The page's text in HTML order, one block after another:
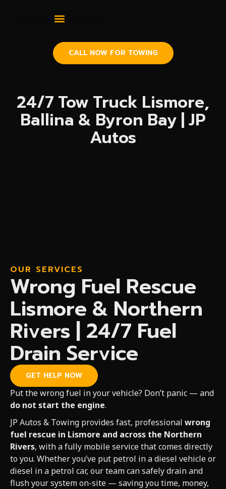
CALL NOW FOR TOWING
24/7 Tow Truck Lismore,
Ballina & Byron Bay | JP
Autos
OUR SERVICES
Wrong Fuel Rescue
Lismore & Northern
Rivers | 24/7 Fuel
Drain Service
GET HELP NOW
Put the wrong fuel in your vehicle? Don’t panic — and
do not start the engine.
JP Autos & Towing provides fast, professional wrong
fuel rescue in Lismore and across the Northern
Rivers, with a fully mobile service that comes directly
to you. Whether you’ve put petrol in a diesel vehicle or
diesel in a petrol car, our team can safely drain and
flush your system on-site — saving you time, money,